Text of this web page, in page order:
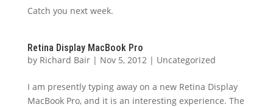
Catch you next week.
Retina Display MacBook Pro
by Richard Bair| Nov 5, 2012| Uncategorized
I am presently typing away on a new Retina Display
MacBook Pro, and it is an interesting experience. The